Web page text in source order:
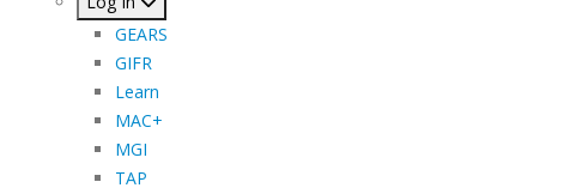
GEARS
GIFR
Learn
MAC+
MGI
TAP